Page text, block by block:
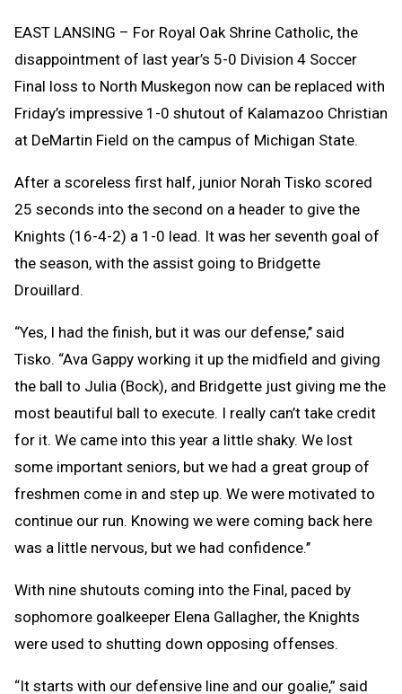
EAST LANSING – For Royal Oak Shrine Catholic, the
disappointment of last year’s 5-0 Division 4 Soccer
Final loss to North Muskegon now can be replaced with
Friday’s impressive 1-0 shutout of Kalamazoo Christian
at DeMartin Field on the campus of Michigan State.
After a scoreless first half, junior Norah Tisko scored
25 seconds into the second on a header to give the
Knights (16-4-2) a 1-0 lead. It was her seventh goal of
the season, with the assist going to Bridgette
Drouillard.
“Yes, I had the finish, but it was our defense,’’ said
Tisko. “Ava Gappy working it up the midfield and giving
the ball to Julia (Bock), and Bridgette just giving me the
most beautiful ball to execute. I really can’t take credit
for it. We came into this year a little shaky. We lost
some important seniors, but we had a great group of
freshmen come in and step up. We were motivated to
continue our run. Knowing we were coming back here
was a little nervous, but we had confidence.’’
With nine shutouts coming into the Final, paced by
sophomore goalkeeper Elena Gallagher, the Knights
were used to shutting down opposing offenses.
“It starts with our defensive line and our goalie,” said